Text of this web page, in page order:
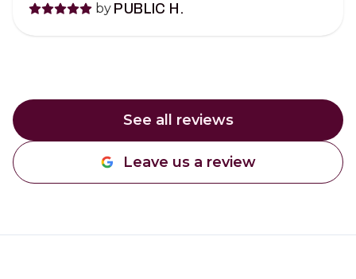
by PUBLIC H.
See all reviews
Leave us a review